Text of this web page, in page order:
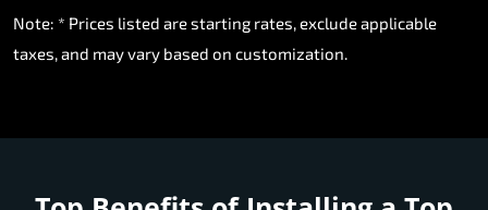
Note: * Prices listed are starting rates, exclude applicable
taxes, and may vary based on customization.